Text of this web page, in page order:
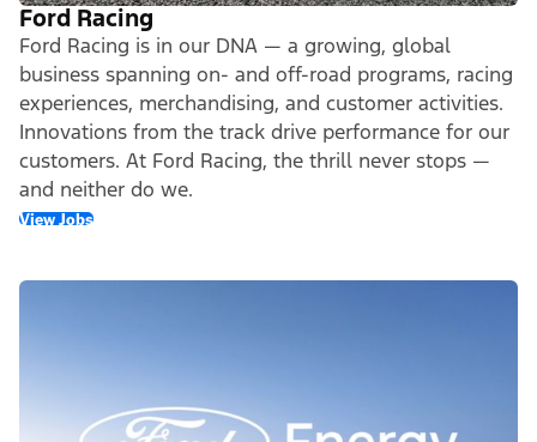
Ford Racing
Ford Racing is in our DNA — a growing, global
business spanning on- and off-road programs, racing
experiences, merchandising, and customer activities.
Innovations from the track drive performance for our
customers. At Ford Racing, the thrill never stops —
and neither do we.
View Jobs